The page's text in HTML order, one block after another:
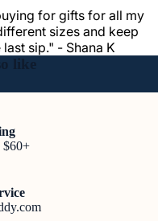
for gifts for all my
sizes and keep
sip." - Shana K
like
$60+